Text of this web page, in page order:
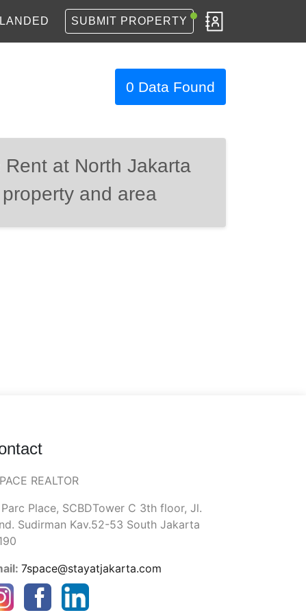
LANDED SUBMIT PROPERTY
0 Data Found
at North Jakarta
and area
REALTOR
Parc Place, SCBDTower C 3th floor, Jl.
Sudirman Kav.52-53 South Jakarta
7space@stayatjakarta.com